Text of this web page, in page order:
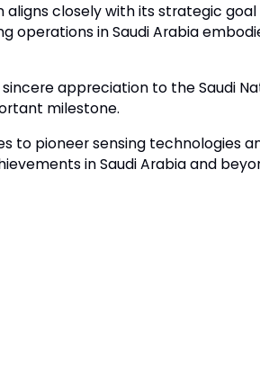
aligns closely with its strategic
operations in Saudi Arabia
appreciation to the Saudi
milestone.
to pioneer sensing
in Saudi Arabia and